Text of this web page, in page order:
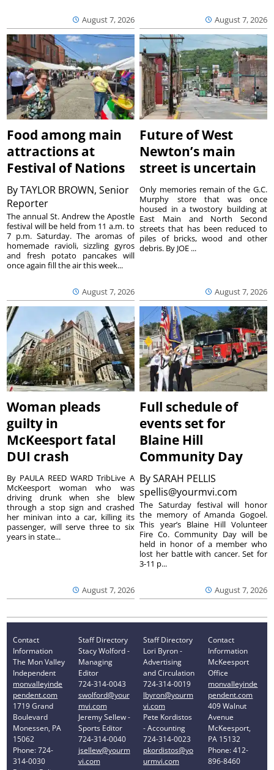
August 7, 2026 August 7, 2026
Food among main
attractions at
Festival of Nations
ByTAYLOR BROWN, Senior
Reporter
August 7, 2026
The annual St. Andrew the Apostle
festival will be held from 11 a.m. to
7 p.m. Saturday. The aromas of
homemade ravioli, sizzling gyros
and fresh potato pancakes will
once again fill the air this week...
Future of West
Newton’s main
street is uncertain
August 7, 2026
Only memories remain of the G.C.
Murphy store that was once
housed in a twostory building at
East Main and North Second
streets that has been reduced to
piles of bricks, wood and other
debris. By JOE ...
Woman pleads
guilty in
McKeesport fatal
DUI crash
August 7, 2026
By PAULA REED WARD TribLive A
McKeesport woman who was
driving drunk when she blew
through a stop sign and crashed
her minivan into a car, killing its
passenger, will serve three to six
years in state...
Full schedule of
events set for
Blaine Hill
Community Day
BySARAH PELLIS
spellis@yourmvi.com
August 7, 2026
The Saturday festival will honor
the memory of Amanda Gogoel.
This year’s Blaine Hill Volunteer
Fire Co. Community Day will be
held in honor of a member who
lost her battle with cancer. Set for
3-11 p...
Contact
Information
The Mon Valley
Independent
monvalleyinde
pendent.com
1719 Grand
Boulevard
Monessen, PA
15062
Phone: 724-
314-0030
Staff Directory
Stacy Wolford -
Managing
Editor
724-314-0043
swolford@your
mvi.com
Jeremy Sellew -
Sports Editor
724-314-0040
jsellew@yourm
vi.com
Staff Directory
Lori Byron -
Advertising
and Circulation
724-314-0019
lbyron@yourm
vi.com
Pete Kordistos
- Accounting
724-314-0023
pkordistos@yo
urmvi.com
Contact
Information
McKeesport
Office
monvalleyinde
pendent.com
409 Walnut
Avenue
McKeesport,
PA 15132
Phone: 412-
896-8460